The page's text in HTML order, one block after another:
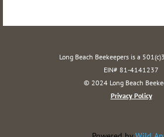
Long Beach Beekeepers is a
EIN# 81-4141237
© 2024 Long Beach
Privacy Policy